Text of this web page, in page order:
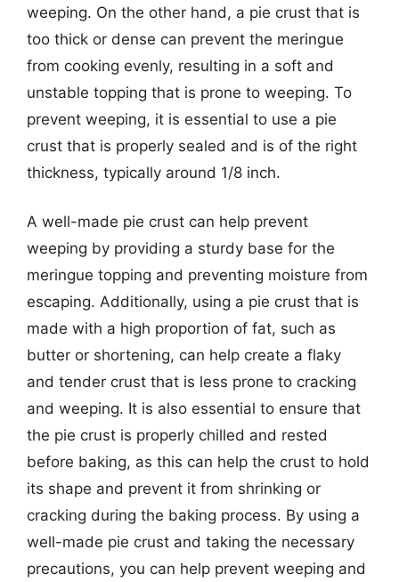
weeping. On the other hand, a pie crust that is
too thick or dense can prevent the meringue
from cooking evenly, resulting in a soft and
unstable topping that is prone to weeping. To
prevent weeping, it is essential to use a pie
crust that is properly sealed and is of the right
thickness, typically around 1/8 inch.
A well-made pie crust can help prevent
weeping by providing a sturdy base for the
meringue topping and preventing moisture from
escaping. Additionally, using a pie crust that is
made with a high proportion of fat, such as
butter or shortening, can help create a flaky
and tender crust that is less prone to cracking
and weeping. It is also essential to ensure that
the pie crust is properly chilled and rested
before baking, as this can help the crust to hold
its shape and prevent it from shrinking or
cracking during the baking process. By using a
well-made pie crust and taking the necessary
precautions, you can help prevent weeping and